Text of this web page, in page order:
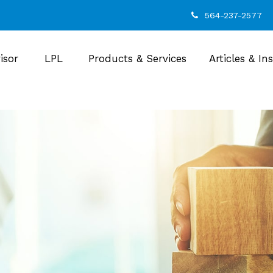
564-237-2577
LPL Products & Services Articles &